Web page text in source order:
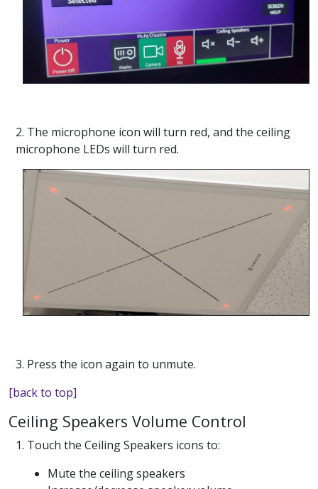
2. The microphone icon will turn red, and the ceiling
microphone LEDs will turn red.
3. Press the icon again to unmute.
[back to top]
Ceiling Speakers Volume Control
1. Touch the Ceiling Speakers icons to:
Mute the ceiling speakers